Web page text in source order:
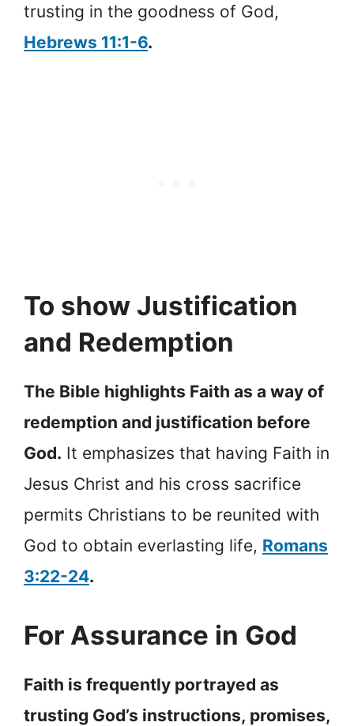
trusting in the goodness of God,
Hebrews 11:1-6.
To show Justification
and Redemption
The Bible highlights Faith as a way of
redemption and justification before
God. It emphasizes that having Faith in
Jesus Christ and his cross sacrifice
permits Christians to be reunited with
God to obtain everlasting life, Romans
3:22-24.
For Assurance in God
Faith is frequently portrayed as
trusting God’s instructions, promises,